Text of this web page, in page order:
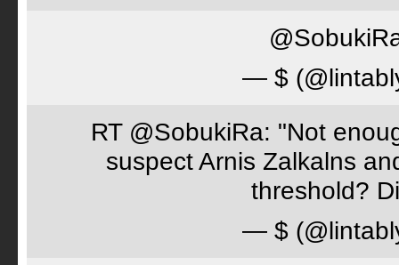
— $
RT @SobukiRa: "Not
suspect Arnis Zalkalns
threshold?
— $